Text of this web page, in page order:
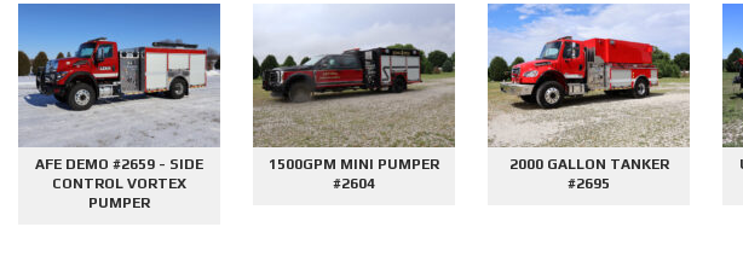
AFE DEMO #2659 - SIDE
CONTROL VORTEX
PUMPER
1500GPM MINI PUMPER
#2604
2000 GALLON TANKER
#2695